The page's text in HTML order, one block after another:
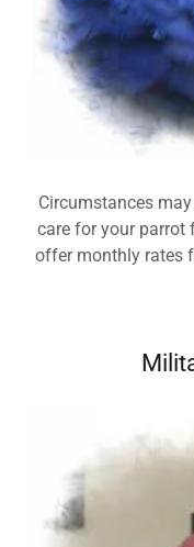
Circumstances
care for your parrot
offer monthly rates